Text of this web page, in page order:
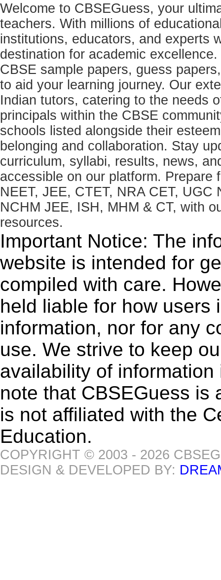
Welcome to CBSEGuess, your
teachers. With millions of
institutions, educators, and experts
destination for academic
CBSE sample papers, guess
to aid your learning journey. Our
Indian tutors, catering to the needs
principals within the CBSE
schools listed alongside their
belonging and collaboration. Stay
curriculum, syllabi, results, news,
accessible on our platform.
NEET, JEE, CTET, NRA CET, UGC
NCHM JEE, ISH, MHM & CT, with
resources.
Important Notice: The
website is intended for
compiled with care.
held liable for how users
information, nor for any
use. We strive to keep
availability of
note that CBSEGuess is
is not affiliated with the
Education.
COPYRIGHT © 2003 - 2026
DESIGN & DEVELOPED BY: